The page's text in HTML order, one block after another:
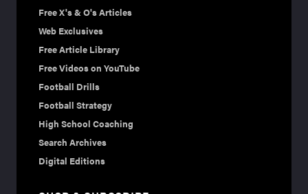
Free X's & O's Articles
Web Exclusives
Free Article Library
Free Videos on YouTube
Football Drills
Football Strategy
High School Coaching
Search Archives
Digital Editions